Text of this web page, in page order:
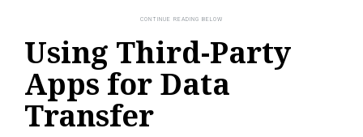
Using Third-Party
Apps for Data
Transfer